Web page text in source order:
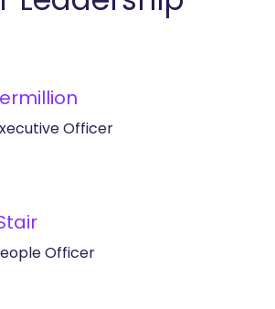
Officer
Officer